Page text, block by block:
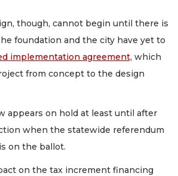
though, cannot begin until there is
foundation and the city have yet to
implementation agreement, which
from concept to the design
appears on hold at least until after
when the statewide referendum
on the ballot.
on the tax increment financing